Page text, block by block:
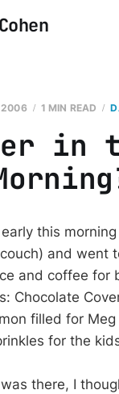
1 MIN READ
in
this
and went
and coffee for
Chocolate
filled for
for the
there, I